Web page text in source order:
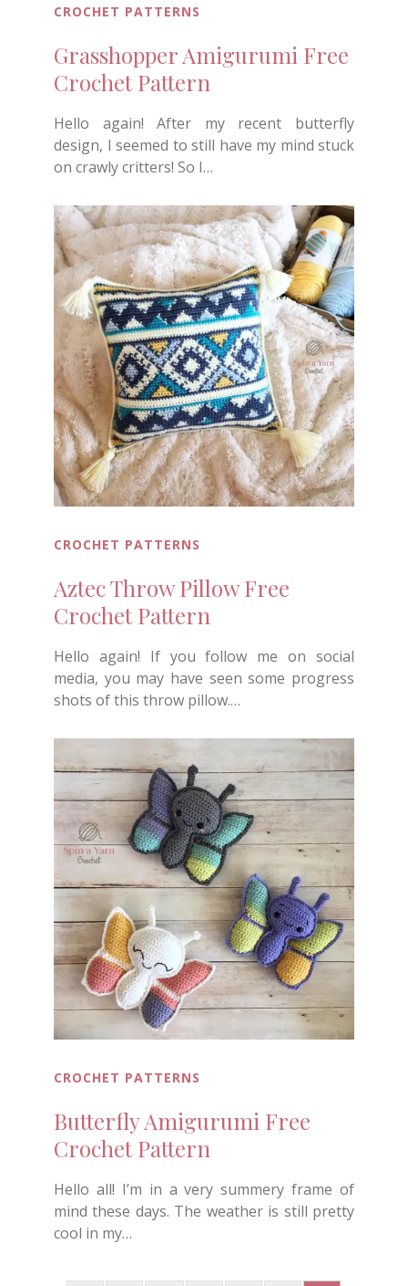
CROCHET PATTERNS
Grasshopper Amigurumi Free
Crochet Pattern
Hello again! After my recent butterfly
design, I seemed to still have my mind stuck
on crawly critters! So I…
CROCHET PATTERNS
Aztec Throw Pillow Free
Crochet Pattern
Hello again! If you follow me on social
media, you may have seen some progress
shots of this throw pillow.…
CROCHET PATTERNS
Butterfly Amigurumi Free
Crochet Pattern
Hello all! I’m in a very summery frame of
mind these days. The weather is still pretty
cool in my…